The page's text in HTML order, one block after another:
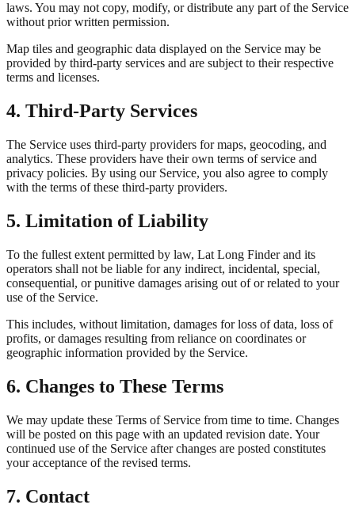
laws. You may not copy, modify, or distribute any part of the Service
without prior written permission.
Map tiles and geographic data displayed on the Service may be
provided by third-party services and are subject to their respective
terms and licenses.
4. Third-Party Services
The Service uses third-party providers for maps, geocoding, and
analytics. These providers have their own terms of service and
privacy policies. By using our Service, you also agree to comply
with the terms of these third-party providers.
5. Limitation of Liability
To the fullest extent permitted by law, Lat Long Finder and its
operators shall not be liable for any indirect, incidental, special,
consequential, or punitive damages arising out of or related to your
use of the Service.
This includes, without limitation, damages for loss of data, loss of
profits, or damages resulting from reliance on coordinates or
geographic information provided by the Service.
6. Changes to These Terms
We may update these Terms of Service from time to time. Changes
will be posted on this page with an updated revision date. Your
continued use of the Service after changes are posted constitutes
your acceptance of the revised terms.
7. Contact